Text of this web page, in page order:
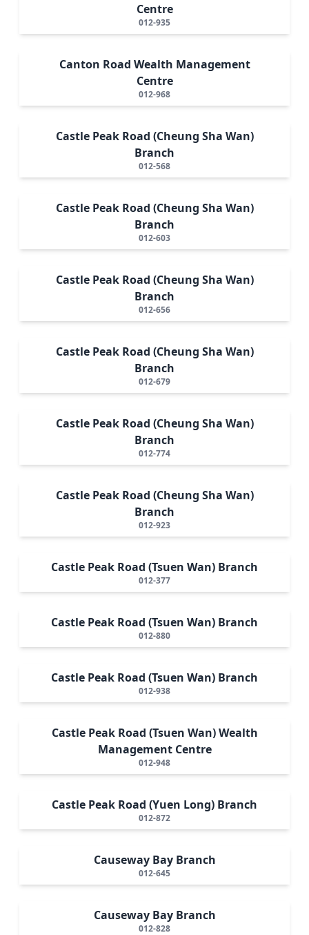
Centre
012-935
Canton Road Wealth Management
Centre
012-968
Castle Peak Road (Cheung Sha Wan)
Branch
012-568
Castle Peak Road (Cheung Sha Wan)
Branch
012-603
Castle Peak Road (Cheung Sha Wan)
Branch
012-656
Castle Peak Road (Cheung Sha Wan)
Branch
012-679
Castle Peak Road (Cheung Sha Wan)
Branch
012-774
Castle Peak Road (Cheung Sha Wan)
Branch
012-923
Castle Peak Road (Tsuen Wan) Branch
012-377
Castle Peak Road (Tsuen Wan) Branch
012-880
Castle Peak Road (Tsuen Wan) Branch
012-938
Castle Peak Road (Tsuen Wan) Wealth
Management Centre
012-948
Castle Peak Road (Yuen Long) Branch
012-872
Causeway Bay Branch
012-645
Causeway Bay Branch
012-828